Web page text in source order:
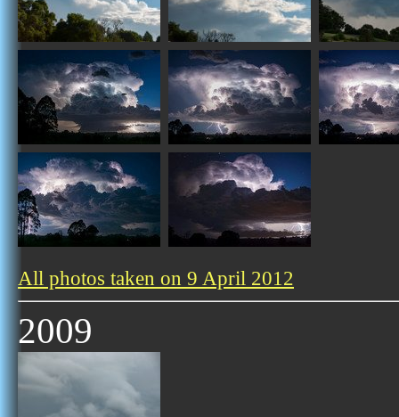
All photos taken on 9 April 2012
2009